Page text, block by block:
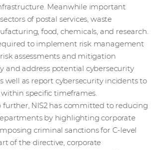
Meanwhile important
of postal services, waste
food, chemicals, and research.
to implement risk management
assessments and mitigation
and address potential cybersecurity
well as report cybersecurity incidents to
specific timeframes.
further, NIS2 has committed to reducing
by highlighting corporate
criminal sanctions for C-level
of the directive, corporate